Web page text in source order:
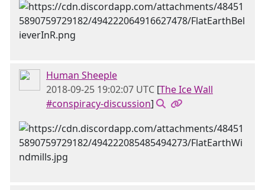
Human Sheeple
2018-09-25 19:02:07 UTC [The Ice Wall
#conspiracy-discussion]